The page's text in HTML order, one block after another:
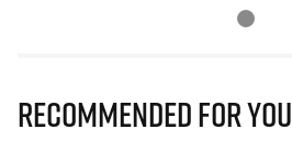
Recommended for you